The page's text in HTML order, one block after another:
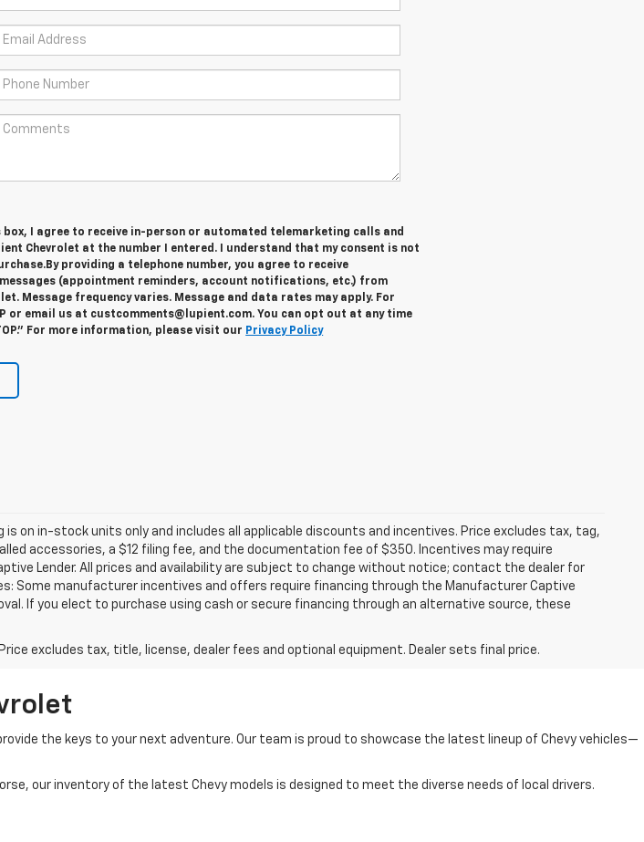
box, I agree to receive in-person or automated telemarketing calls and
Chevrolet at the number I entered. I understand that my consent is not
By providing a telephone number, you agree to receive
(appointment reminders, account notifications, etc.) from
Message frequency varies. Message and data rates may apply. For
or email us at custcomments@lupient.com. You can opt out at any time
For more information, please visit our Privacy Policy
is on in-stock units only and includes all applicable discounts and incentives. Price excludes tax, tag,
accessories, a $12 filing fee, and the documentation fee of $350. Incentives may require
Lender. All prices and availability are subject to change without notice; contact the dealer for
Some manufacturer incentives and offers require financing through the Manufacturer Captive
If you elect to purchase using cash or secure financing through an alternative source, these
excludes tax, title, license, dealer fees and optional equipment. Dealer sets final price.
the keys to your next adventure. Our team is proud to showcase the latest lineup of Chevy vehicles—
our inventory of the latest Chevy models is designed to meet the diverse needs of local drivers.